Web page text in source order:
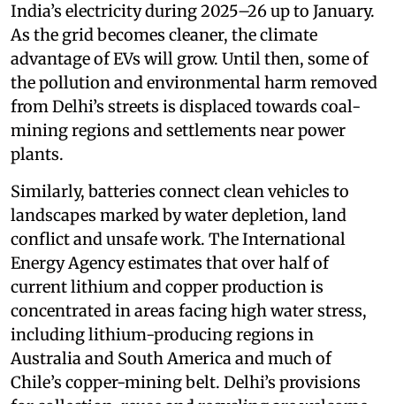
India’s electricity during 2025–26 up to January.
As the grid becomes cleaner, the climate
advantage of EVs will grow. Until then, some of
the pollution and environmental harm removed
from Delhi’s streets is displaced towards coal-
mining regions and settlements near power
plants.
Similarly, batteries connect clean vehicles to
landscapes marked by water depletion, land
conflict and unsafe work. The International
Energy Agency estimates that over half of
current lithium and copper production is
concentrated in areas facing high water stress,
including lithium-producing regions in
Australia and South America and much of
Chile’s copper-mining belt. Delhi’s provisions